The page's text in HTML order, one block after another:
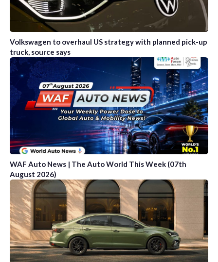
Volkswagen to overhaul US strategy with planned pick-up
truck, source says
WAF Auto News | The Auto World This Week (07th
August 2026)